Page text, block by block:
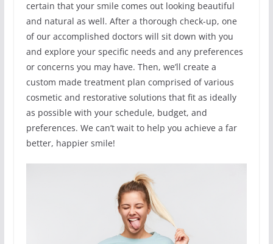
certain that your smile comes out looking beautiful
and natural as well. After a thorough check-up, one
of our accomplished doctors will sit down with you
and explore your specific needs and any preferences
or concerns you may have. Then, we’ll create a
custom made treatment plan comprised of various
cosmetic and restorative solutions that fit as ideally
as possible with your schedule, budget, and
preferences. We can’t wait to help you achieve a far
better, happier smile!